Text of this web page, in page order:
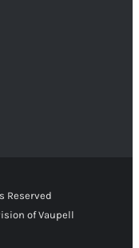
Reserved
of Vaupell